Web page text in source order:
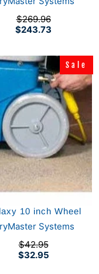
$243.73
$269.96
Sale
Sale
10 inch Wheel
Systems
$32.95
$42.95